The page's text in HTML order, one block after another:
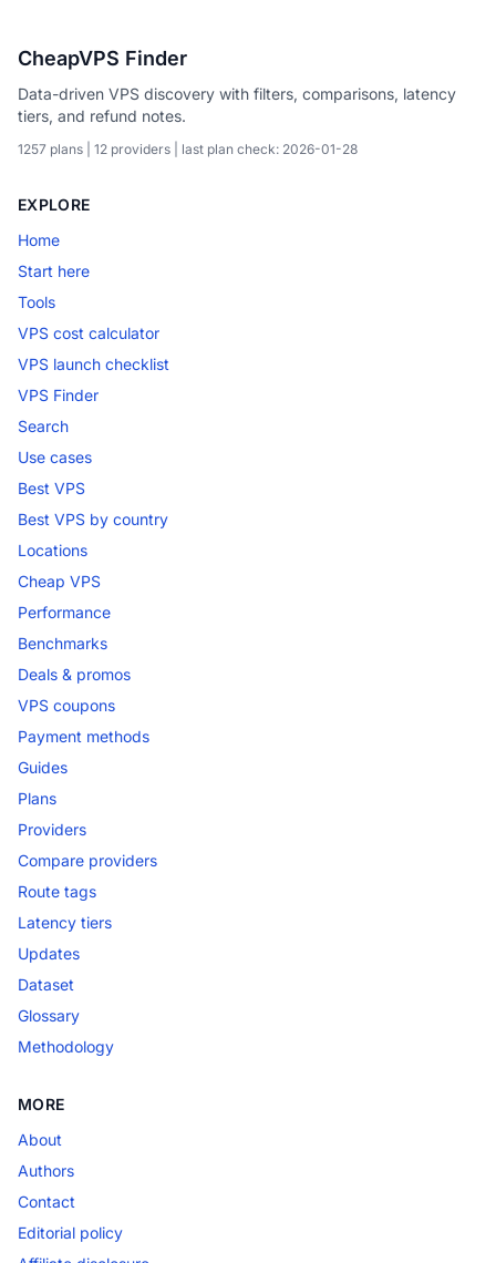
CheapVPS Finder
Data-driven VPS discovery with filters, comparisons, latency
tiers, and refund notes.
1257 plans | 12 providers | last plan check: 2026-01-28
EXPLORE
Home
Start here
Tools
VPS cost calculator
VPS launch checklist
VPS Finder
Search
Use cases
Best VPS
Best VPS by country
Locations
Cheap VPS
Performance
Benchmarks
Deals & promos
VPS coupons
Payment methods
Guides
Plans
Providers
Compare providers
Route tags
Latency tiers
Updates
Dataset
Glossary
Methodology
MORE
About
Authors
Contact
Editorial policy